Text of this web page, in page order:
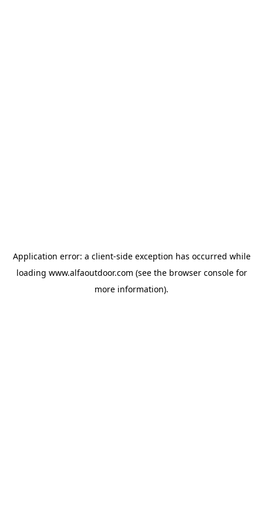
Application error: a client-side exception has occurred while
loading www.alfaoutdoor.com (see the browser consolefor
more information).